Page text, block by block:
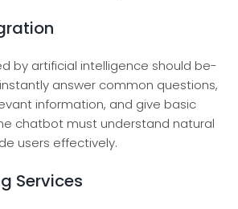
by artificial intelligence should be­
answer common que­stions,
information, and give basic
chatbot must understand natural
use­rs effectively.
Services